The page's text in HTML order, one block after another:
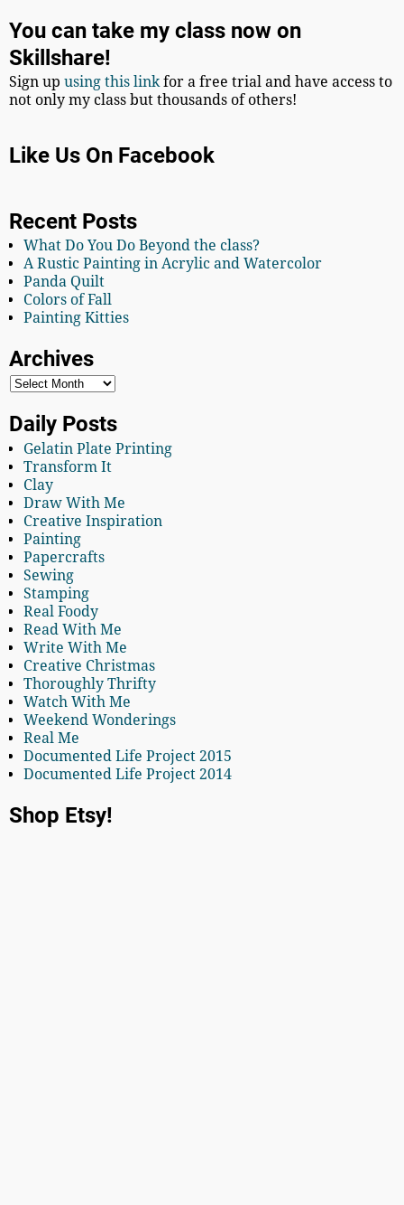
You can take my class now on
Skillshare!
Sign upusing this linkfor a free trial and have access to
not only my class but thousands of others!
Like Us On Facebook
Recent Posts
What Do You Do Beyond the class?
A Rustic Painting in Acrylic and Watercolor
Panda Quilt
Colors of Fall
Painting Kitties
Archives
Daily Posts
Gelatin Plate Printing
Transform It
Clay
Draw With Me
Creative Inspiration
Painting
Papercrafts
Sewing
Stamping
Real Foody
Read With Me
Write With Me
Creative Christmas
Thoroughly Thrifty
Watch With Me
Weekend Wonderings
Real Me
Documented Life Project 2015
Documented Life Project 2014
Shop Etsy!